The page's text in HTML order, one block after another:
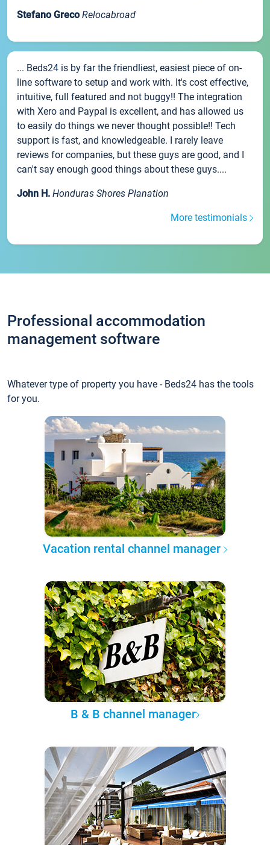
Stefano Greco Relocabroad
... Beds24 is by far the friendliest, easiest piece of on-
line software to setup and work with. It's cost effective,
intuitive, full featured and not buggy!! The integration
with Xero and Paypal is excellent, and has allowed us
to easily do things we never thought possible!! Tech
support is fast, and knowledgeable. I rarely leave
reviews for companies, but these guys are good, and I
can't say enough good things about these guys....
John H. Honduras Shores Planation
More testimonials
Professional accommodation
management software
Whatever type of property you have - Beds24 has the tools
for you.
Vacation rental channel manager
B & B channel manager